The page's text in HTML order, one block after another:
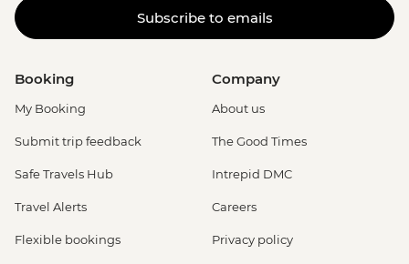
Subscribe to emails
Booking
My Booking
Submit trip feedback
Safe Travels Hub
Travel Alerts
Flexible bookings
Company
About us
The Good Times
Intrepid DMC
Careers
Privacy policy